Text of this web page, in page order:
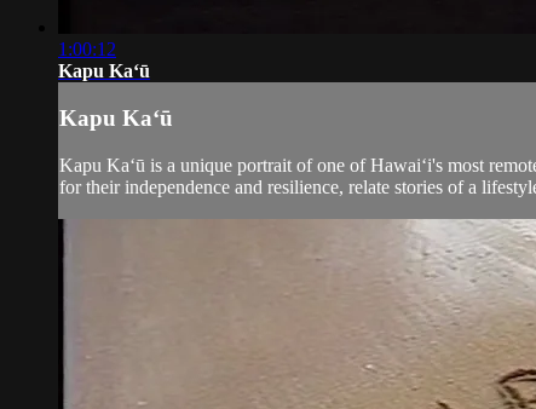
1:00:12
Kapu Kaʻū
Kapu Kaʻū
Kapu Kaʻū is a unique portrait of one of Hawai‘i's most
for their independence and resilience, relate stories of a